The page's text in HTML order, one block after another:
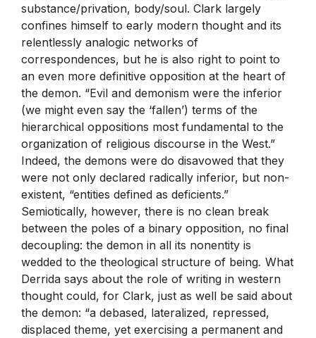
substance/privation, body/soul. Clark largely
confines himself to early modern thought and its
relentlessly analogic networks of
correspondences, but he is also right to point to
an even more definitive opposition at the heart of
the demon. “Evil and demonism were the inferior
(we might even say the ‘fallen’) terms of the
hierarchical oppositions most fundamental to the
organization of religious discourse in the West.”
Indeed, the demons were do disavowed that they
were not only declared radically inferior, but non-
existent, “entities defined as deficients.”
Semiotically, however, there is no clean break
between the poles of a binary opposition, no final
decoupling: the demon in all its nonentity is
wedded to the theological structure of being. What
Derrida says about the role of writing in western
thought could, for Clark, just as well be said about
the demon: “a debased, lateralized, repressed,
displaced theme, yet exercising a permanent and